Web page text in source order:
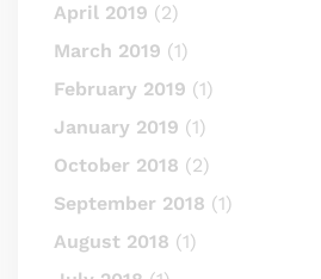
April 2019 (2)
March 2019 (1)
February 2019 (1)
January 2019 (1)
October 2018 (2)
September 2018 (1)
August 2018 (1)